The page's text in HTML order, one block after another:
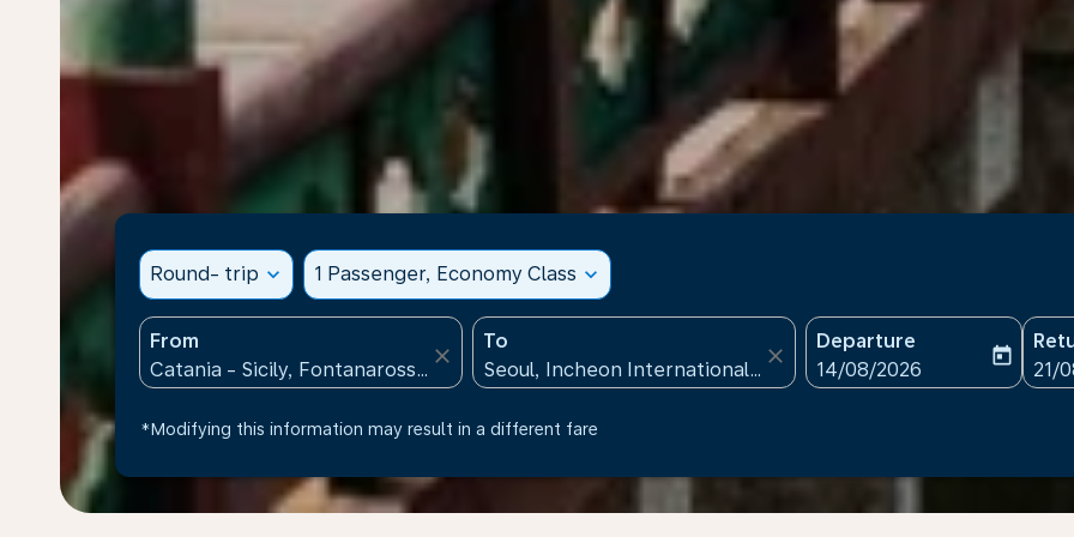
Round- trip expand_more 1 Passenger, Economy Class expand_more
From
close
To
close
Departure
fc-booking-departure-
14/08/2026
today
fc-
21/
*Modifying this information may result in a different fare